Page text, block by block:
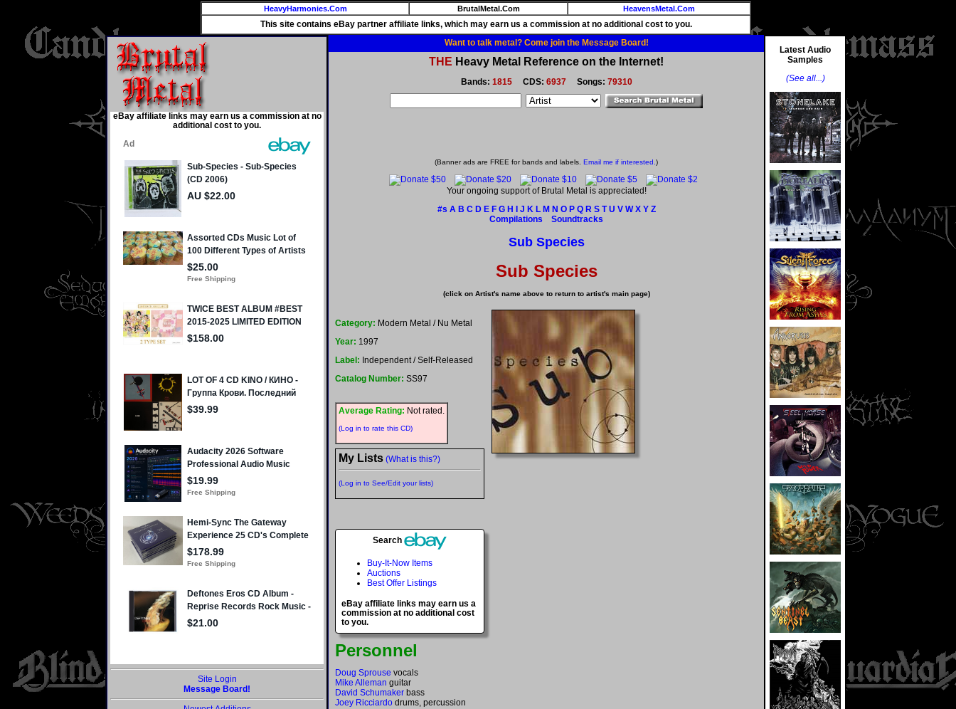
HeavyHarmonies.Com BrutalMetal.Com HeavensMetal.Com
This site contains eBay partner affiliate links, which may earn us a commission at no additional cost to you.
eBay affiliate links may earn us a commission at no
additional cost to you.
Site Login
Message Board!
Want to talk metal? Come join the Message Board!
THE Heavy Metal Reference on the Internet!
Bands: 1815CDS: 6937Songs: 79310
(Banner ads are FREE for bands and labels. Email me if interested.)
Your ongoing support of Brutal Metal is appreciated!
#s A B C D E F G H J K L M N O P Q R S T U V W X Y Z
Compilations
Soundtracks
Sub Species
Sub Species
(click on Artist's name above to return to artist's main page)
Category: Modern Metal / Nu Metal
Year: 1997
Label: Independent / Self-Released
Catalog Number: SS97
Average Rating: Not rated.
(Log in to rate this CD)
My Lists (What is this?)
(Log in to See/Edit your lists)
Search
Buy-It-Now Items
Auctions
Best Offer Listings
eBay affiliate links may earn us a
commission at no additional cost
to you.
Personnel
Doug Sprouse vocals
Mike Alleman guitar
David Schumaker bass
Joey Ricciardo drums, percussion
Latest Audio
Samples
(See all...)